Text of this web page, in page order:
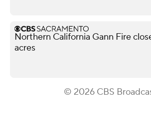
Northern California Gann Fire
acres
© 2026 CBS